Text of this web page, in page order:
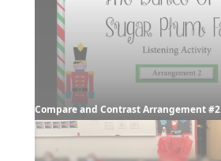
Compare and Contrast Arrangement #2